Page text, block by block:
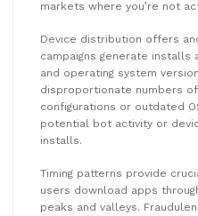
markets where you’re not
Device distribution offers
campaigns generate installs
and operating system
disproportionate numbers
configurations or outdated
potential bot activity or
installs.
Timing patterns provide
users download apps
peaks and valleys.